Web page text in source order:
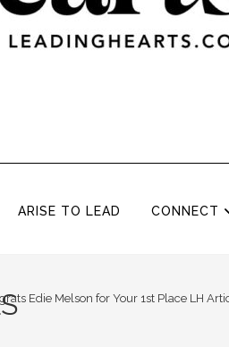
ARISE TO LEAD CONNECT
Edie Melson for Your 1st Place LH